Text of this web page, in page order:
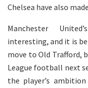
Chelsea have also
Manchester
interesting, and it is
move to Old Trafford,
League football next
the player’s